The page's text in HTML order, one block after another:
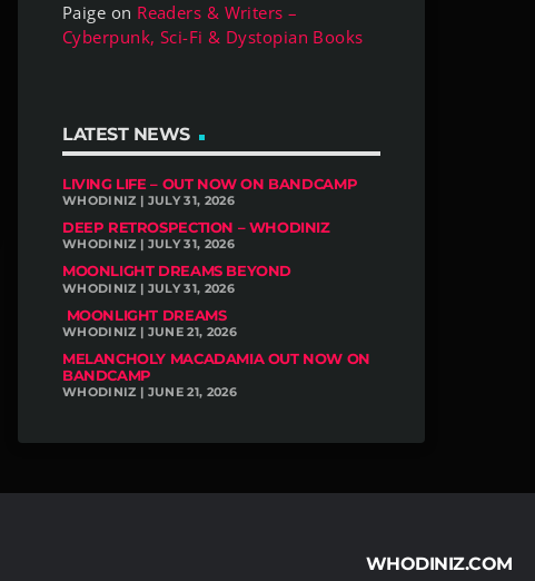
Paige on Readers & Writers –
Cyberpunk, Sci-Fi & Dystopian Books
LATEST NEWS
LIVING LIFE – OUT NOW ON BANDCAMP
WHODINIZ | JULY 31, 2026
DEEP RETROSPECTION – WHODINIZ
WHODINIZ | JULY 31, 2026
MOONLIGHT DREAMS BEYOND
WHODINIZ | JULY 31, 2026
MOONLIGHT DREAMS
WHODINIZ | JUNE 21, 2026
MELANCHOLY MACADAMIA OUT NOW ON
BANDCAMP
WHODINIZ | JUNE 21, 2026
WHODINIZ.COM